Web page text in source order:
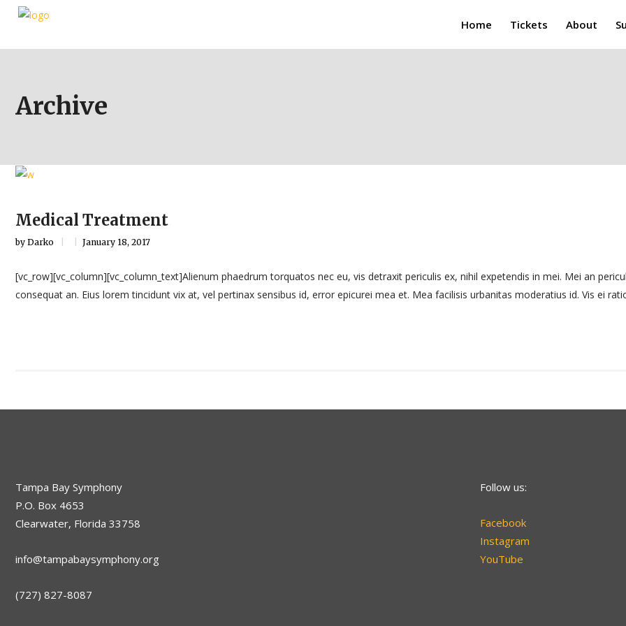
Home Tickets About
Archive
Medical Treatment
by Darko January 18, 2017
[vc_row][vc_column][vc_column_text]Alienum phaedrum torquatos nec eu, vis detraxit periculis ex, nihil expetendis in mei. Mei an
consequat an. Eius lorem tincidunt vix at, vel pertinax sensibus id, error epicurei mea et. Mea facilisis urbanitas moderatius id. Vis ei
Tampa Bay Symphony
P.O. Box 4653
Clearwater, Florida 33758
info@tampabaysymphony.org
(727) 827-8087
Follow us:
Facebook
Instagram
YouTube